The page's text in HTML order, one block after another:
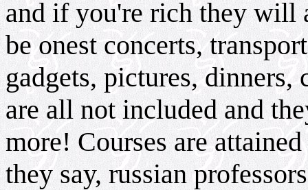
and if you're rich they will
be onest concerts,
gadgets, pictures, dinners,
are all not included and
more! Courses are
they say, russian